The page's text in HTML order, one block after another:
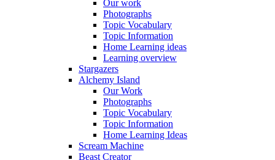
Our work
Photographs
Topic Vocabulary
Topic Information
Home Learning ideas
Learning overview
Stargazers
Alchemy Island
Our Work
Photographs
Topic Vocabulary
Topic Information
Home Learning Ideas
Scream Machine
Beast Creator